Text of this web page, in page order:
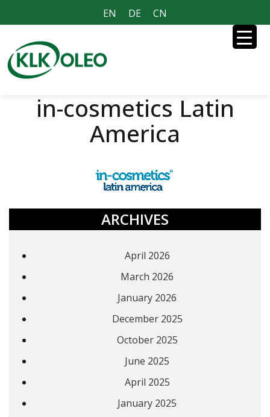
EN DE CN
in-cosmetics Latin
America
ARCHIVES
April 2026
March 2026
January 2026
December 2025
October 2025
June 2025
April 2025
January 2025